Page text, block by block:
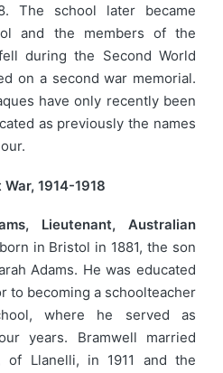
The school later became
and the members of the
during the Second World
on a second war memorial.
have only recently been
as previously the names
1914-1918
Lieutenant, Australian
in Bristol in 1881, the son
Adams. He was educated
to becoming a schoolteacher
where he served as
years. Bramwell married
of Llanelli, in 1911 and the